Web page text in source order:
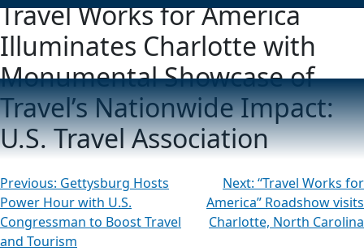
Travel Works for America
Illuminates Charlotte with
Monumental Showcase of
Travel’s Nationwide Impact:
U.S. Travel Association
Post
navigation
Previous: Gettysburg Hosts
Power Hour with U.S.
Congressman to Boost Travel
and Tourism
Next: “Travel Works for
America” Roadshow visits
Charlotte, North Carolina